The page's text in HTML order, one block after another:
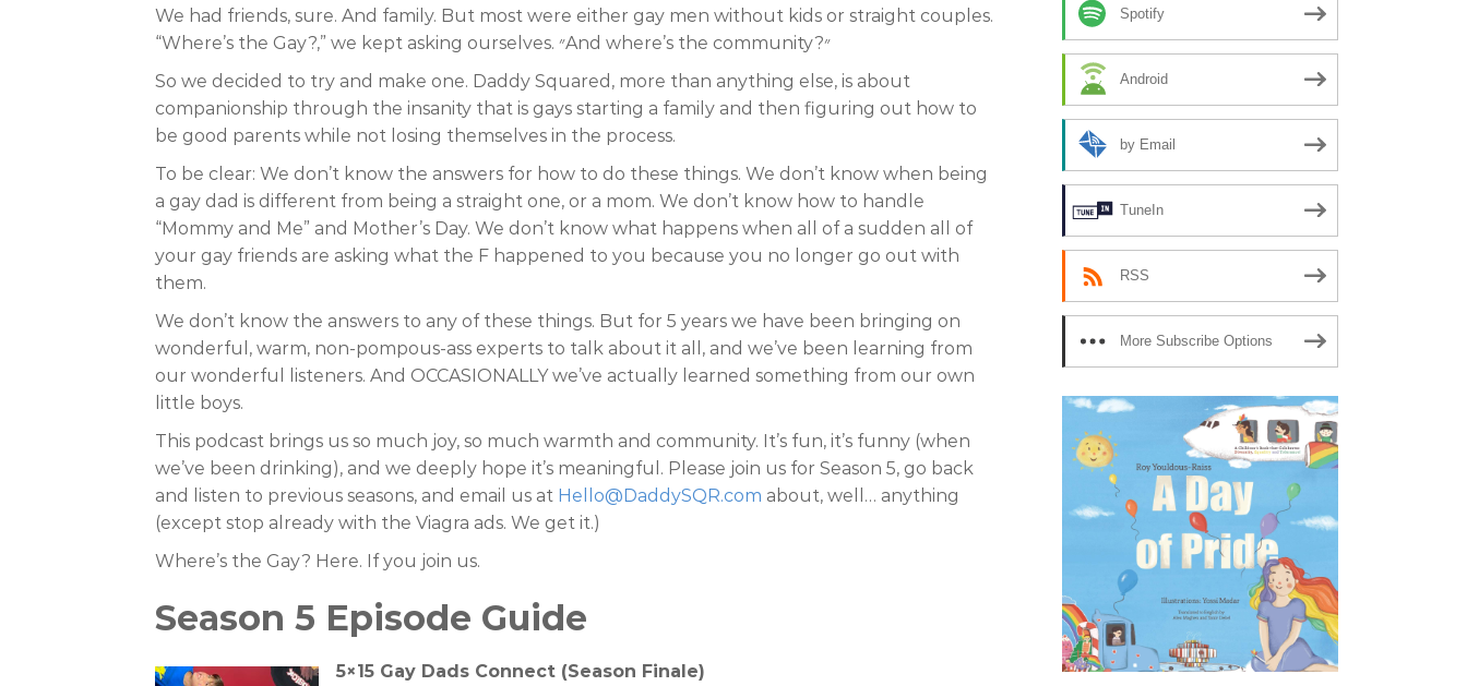
We had friends, sure. And family. But most were either gay men without kids or straight couples.
“Where’s the Gay?,” we kept asking ourselves. ״And where’s the community?״
So we decided to try and make one. Daddy Squared, more than anything else, is about
companionship through the insanity that is gays starting a family and then figuring out how to
be good parents while not losing themselves in the process.
To be clear: We don’t know the answers for how to do these things. We don’t know when being
a gay dad is different from being a straight one, or a mom. We don’t know how to handle
“Mommy and Me” and Mother’s Day. We don’t know what happens when all of a sudden all of
your gay friends are asking what the F happened to you because you no longer go out with
them.
We don’t know the answers to any of these things. But for 5 years we have been bringing on
wonderful, warm, non-pompous-ass experts to talk about it all, and we’ve been learning from
our wonderful listeners. And OCCASIONALLY we’ve actually learned something from our own
little boys.
This podcast brings us so much joy, so much warmth and community. It’s fun, it’s funny (when
we’ve been drinking), and we deeply hope it’s meaningful. Please join us for Season 5, go back
and listen to previous seasons, and email us at Hello@DaddySQR.com about, well… anything
(except stop already with the Viagra ads. We get it.)
Where’s the Gay? Here. If you join us.
Season 5 Episode Guide
5×15 Gay Dads Connect (Season Finale)
Spotify
Android
by Email
TuneIn
RSS
More Subscribe Options